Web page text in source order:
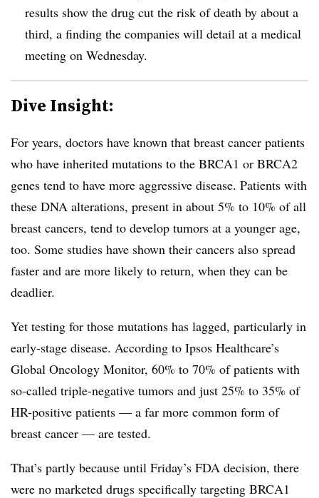
results show the drug cut the risk of death by about a
third, a finding the companies will detail at a medical
meeting on Wednesday.
Dive Insight:
For years, doctors have known that breast cancer patients
who have inherited mutations to the BRCA1 or BRCA2
genes tend to have more aggressive disease. Patients with
these DNA alterations, present in about 5% to 10% of all
breast cancers, tend to develop tumors at a younger age,
too. Some studies have shown their cancers also spread
faster and are more likely to return, when they can be
deadlier.
Yet testing for those mutations has lagged, particularly in
early-stage disease. According to Ipsos Healthcare’s
Global Oncology Monitor, 60% to 70% of patients with
so-called triple-negative tumors and just 25% to 35% of
HR-positive patients — a far more common form of
breast cancer — are tested.
That’s partly because until Friday’s FDA decision, there
were no marketed drugs specifically targeting BRCA1